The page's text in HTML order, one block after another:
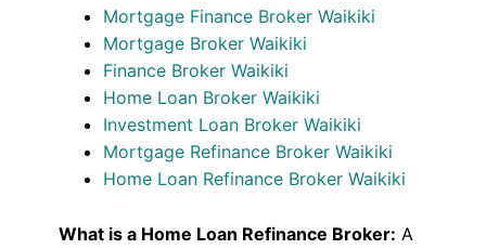
Mortgage Finance Broker Waikiki
Mortgage Broker Waikiki
Finance Broker Waikiki
Home Loan Broker Waikiki
Investment Loan Broker Waikiki
Mortgage Refinance Broker Waikiki
Home Loan Refinance Broker Waikiki
What is a Home Loan Refinance Broker: A